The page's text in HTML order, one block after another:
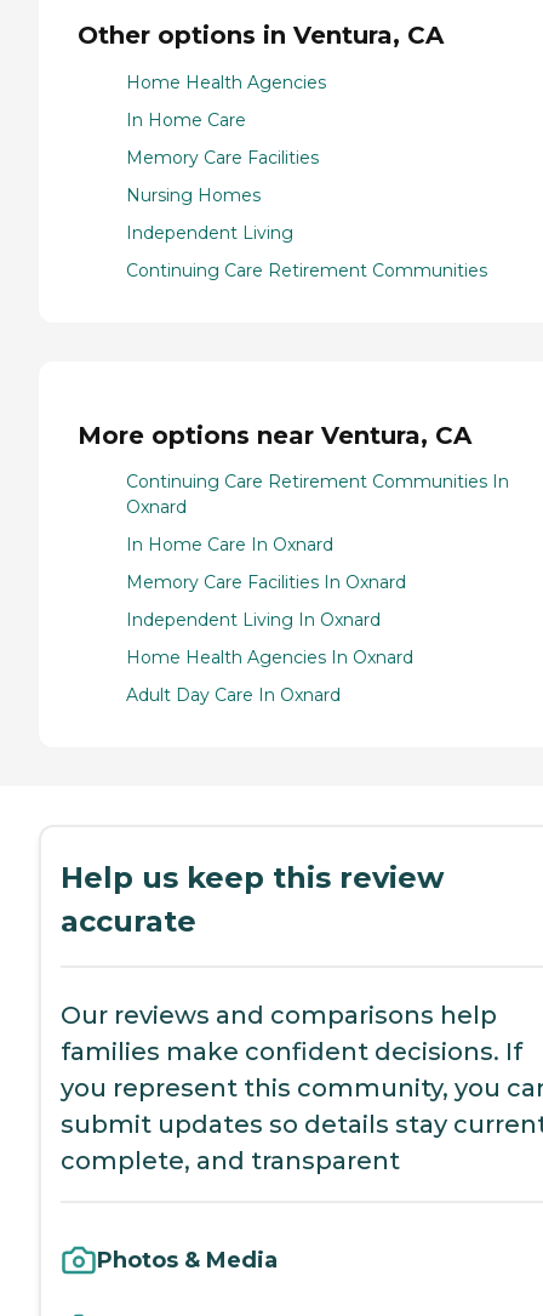
Other options in Ventura, CA
Home Health Agencies
In Home Care
Memory Care Facilities
Nursing Homes
Independent Living
Continuing Care Retirement Communities
More options near Ventura, CA
Continuing Care Retirement Communities In
Oxnard
In Home Care In Oxnard
Memory Care Facilities In Oxnard
Independent Living In Oxnard
Home Health Agencies In Oxnard
Adult Day Care In Oxnard
Help us keep this review
accurate
Our reviews and comparisons help
families make confident decisions. If
you represent this community, you
submit updates so details stay
complete, and transparent
Photos & Media